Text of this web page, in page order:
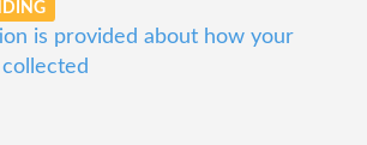
is provided about how your